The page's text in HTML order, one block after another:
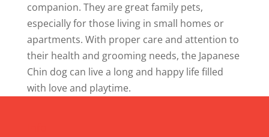
companion. They are great family pets,
especially for those living in small homes or
apartments. With proper care and attention to
their health and grooming needs, the Japanese
Chin dog can live a long and happy life filled
with love and playtime.